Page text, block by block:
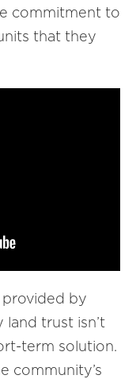
commitment to
that they
by
trust isn’t
term solution.
community’s